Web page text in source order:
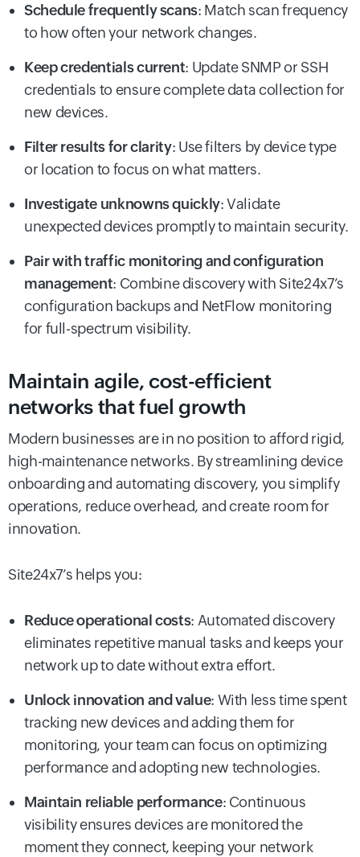
Schedule frequently scans: Match scan frequency
to how often your network changes.
Keep credentials current: Update SNMP or SSH
credentials to ensure complete data collection for
new devices.
Filter results for clarity: Use filters by device type
or location to focus on what matters.
Investigate unknowns quickly: Validate
unexpected devices promptly to maintain security.
Pair with traffic monitoring and configuration
management: Combine discovery with Site24x7’s
configuration backups and NetFlow monitoring
for full-spectrum visibility.
Maintain agile, cost-efficient
networks that fuel growth
Modern businesses are in no position to afford rigid,
high-maintenance networks. By streamlining device
onboarding and automating discovery, you simplify
operations, reduce overhead, and create room for
innovation.
Site24x7’s helps you:
Reduce operational costs: Automated discovery
eliminates repetitive manual tasks and keeps your
network up to date without extra effort.
Unlock innovation and value: With less time spent
tracking new devices and adding them for
monitoring, your team can focus on optimizing
performance and adopting new technologies.
Maintain reliable performance: Continuous
visibility ensures devices are monitored the
moment they connect, keeping your network